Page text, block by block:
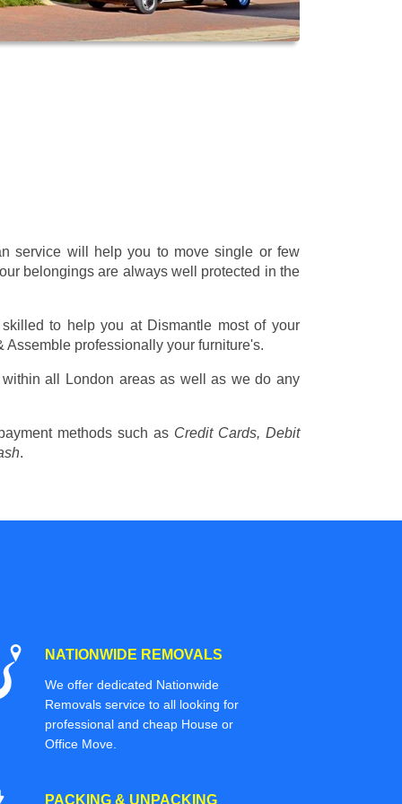
service will help you to move single or few
belongings are always well protected in the
to help you at Dismantle most of your
professionally your furniture's.
all London areas as well as we do any
methods such as Credit Cards, Debit
.
NATIONWIDE REMOVALS
We offer dedicated Nationwide
Removals service to all looking for
professional and cheap House or
Office Move.
PACKING & UNPACKING